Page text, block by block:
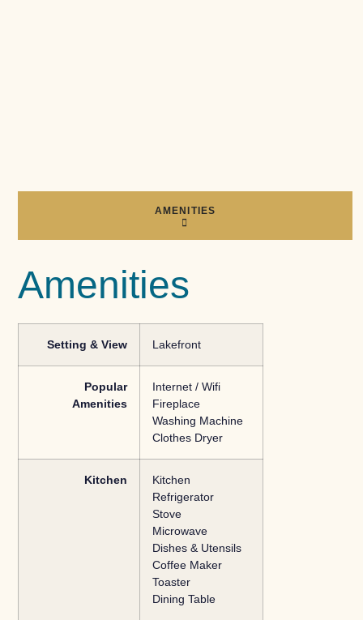
AMENITIES
Amenities
Setting & View Lakefront
Popular
Amenities
Internet / Wifi
Fireplace
Washing Machine
Clothes Dryer
Kitchen
Kitchen
Refrigerator
Stove
Microwave
Dishes & Utensils
Coffee Maker
Toaster
Dining Table